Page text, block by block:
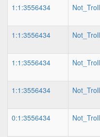
1:1:3556434 Not_Troll
1:1:3556434 Not_Troll
1:1:3556434 Not_Troll
1:1:3556434 Not_Troll
0:1:3556434 Not_Troll